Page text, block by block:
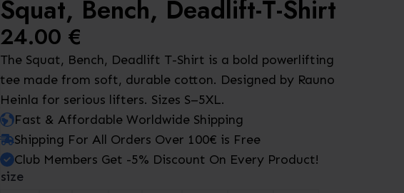
Squat, Bench, Deadlift-T-Shirt
24.00 €
The Squat, Bench, Deadlift T-Shirt is a bold powerlifting
tee made from soft, durable cotton. Designed by Rauno
Heinla for serious lifters. Sizes S–5XL.
Fast & Affordable Worldwide Shipping
Shipping For All Orders Over 100€ is Free
Club Members Get -5% Discount On Every Product!
size